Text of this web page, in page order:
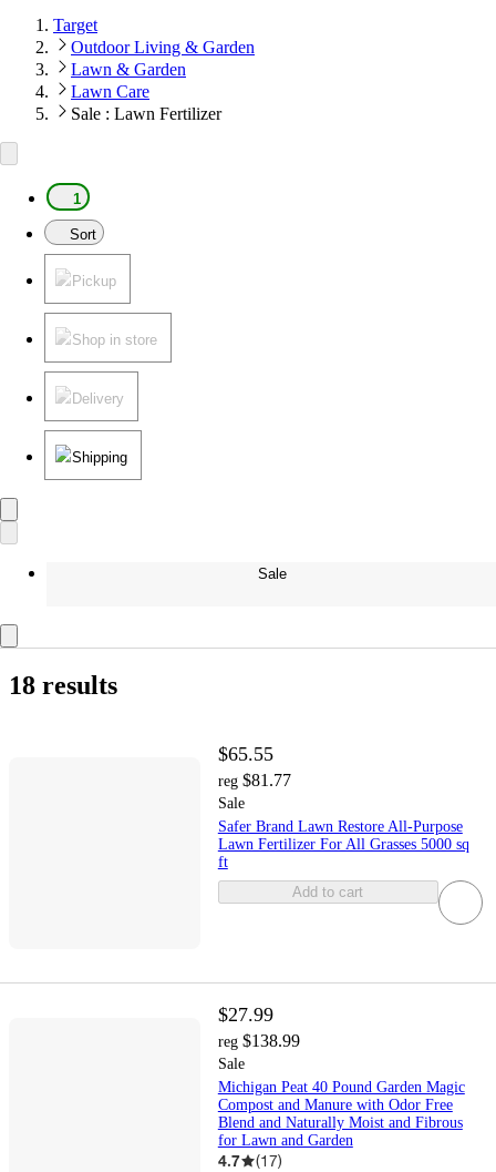
Target
Outdoor Living & Garden
Lawn & Garden
Lawn Care
Sale : Lawn Fertilizer
1
Sort
Pickup
Shop in store
Delivery
Shipping
Sale
18 results
$65.55
reg $81.77
Sale
Safer Brand Lawn Restore All-Purpose
Lawn Fertilizer For All Grasses 5000 sq
ft
Add to cart
$27.99
reg $138.99
Sale
Michigan Peat 40 Pound Garden Magic
Compost and Manure with Odor Free
Blend and Naturally Moist and Fibrous
for Lawn and Garden
4.7 (17)